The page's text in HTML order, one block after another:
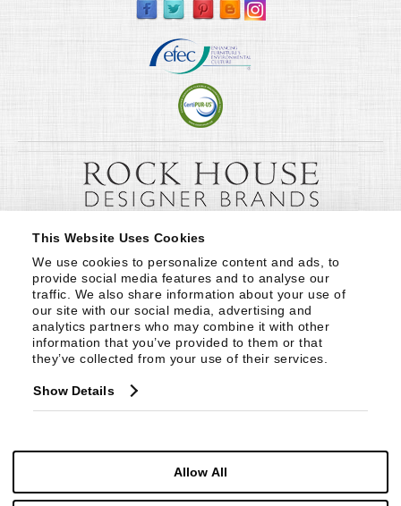
This Website Uses Cookies
We use cookies to personalize content and ads, to
provide social media features and to analyse our
traffic. We also share information about your use of
our site with our social media, advertising and
analytics partners who may combine it with other
information that you’ve provided to them or that
they’ve collected from your use of their services.
Show Details
Allow All